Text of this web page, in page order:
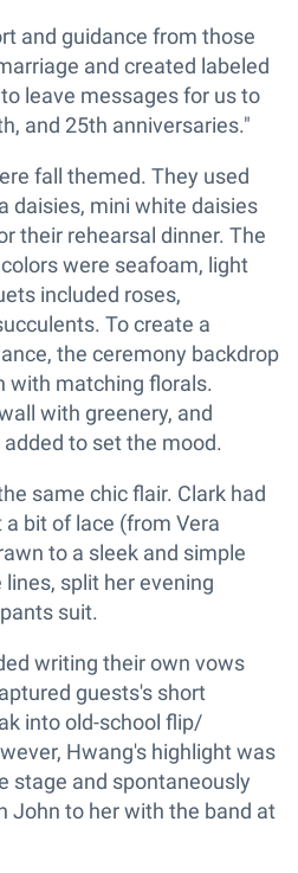
and guidance from those
and created labeled
leave messages for us to
and 25th anniversaries."
fall themed. They used
daisies, mini white daisies
their rehearsal dinner. The
were seafoam, light
included roses,
To create a
the ceremony backdrop
with matching florals.
with greenery, and
to set the mood.
same chic flair. Clark had
bit of lace (from Vera
to a sleek and simple
split her evening
suit.
writing their own vows
guests's short
into old-school flip/
Hwang's highlight was
stage and spontaneously
John to her with the band at